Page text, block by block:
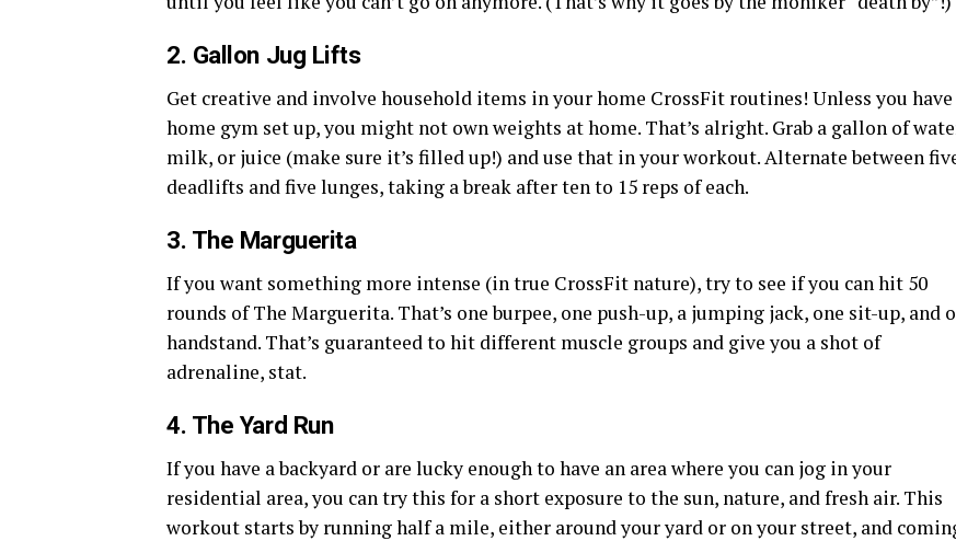
2. Gallon Jug Lifts
Get creative and involve household items in your home CrossFit routines! Unless you have
home gym set up, you might not own weights at home. That’s alright. Grab a gallon of
milk, or juice (make sure it’s filled up!) and use that in your workout. Alternate between
deadlifts and five lunges, taking a break after ten to 15 reps of each.
3. The Marguerita
If you want something more intense (in true CrossFit nature), try to see if you can hit 50
rounds of The Marguerita. That’s one burpee, one push-up, a jumping jack, one sit-up, and
handstand. That’s guaranteed to hit different muscle groups and give you a shot of
adrenaline, stat.
4. The Yard Run
If you have a backyard or are lucky enough to have an area where you can jog in your
residential area, you can try this for a short exposure to the sun, nature, and fresh air. This
workout starts by running half a mile, either around your yard or on your street, and